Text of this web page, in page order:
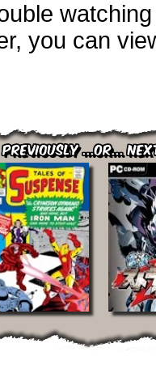
you can
Previously ...or...